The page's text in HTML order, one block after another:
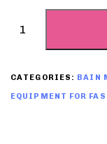
CATEGORIES: BAIN
EQUIPMENT FOR